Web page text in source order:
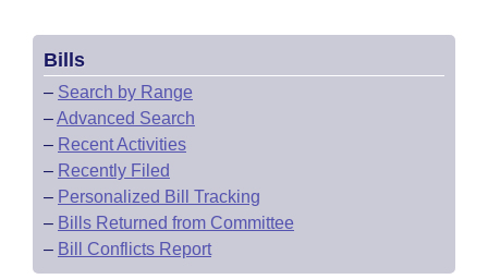
Bills
– Search by Range
–Advanced Search
– Recent Activities
– Recently Filed
– Personalized Bill Tracking
– Bills Returned from Committee
– Bill Conflicts Report